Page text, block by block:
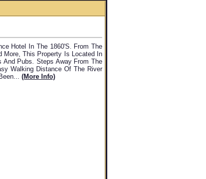
Hotel In The 1860's. From The
More, This Property Is Located In
And Pubs. Steps Away From The
Walking Distance Of The River
(more Info)